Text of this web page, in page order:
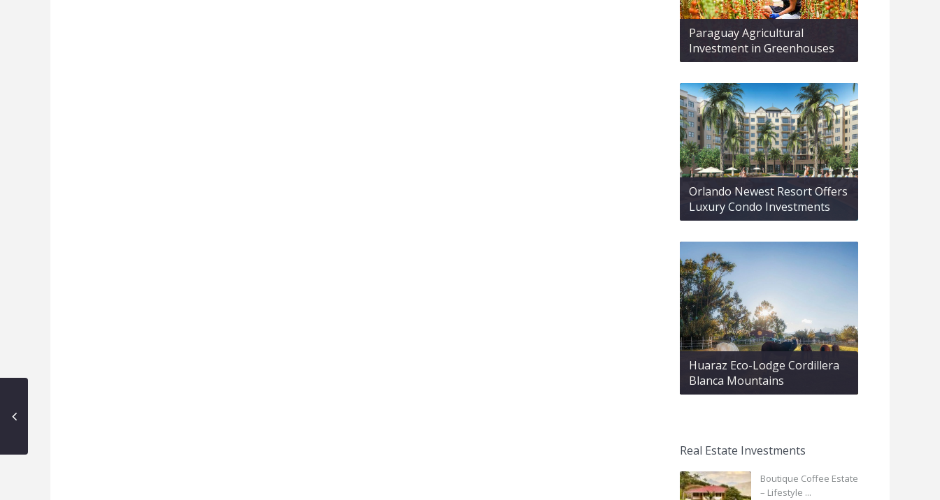
Paraguay Agricultural
Investment in Greenhouses
Orlando Newest Resort Offers
Luxury Condo Investments
Huaraz Eco-Lodge Cordillera
Blanca Mountains
Real Estate Investments
Boutique Coffee Estate
– Lifestyle ...